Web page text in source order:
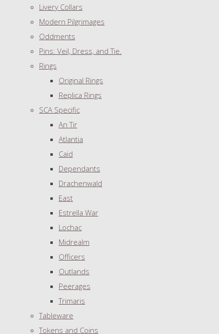
Livery Collars
Modern Pilgrimages
Oddments
Pins: Veil, Dress, and Tie.
Rings
Original Rings
Replica Rings
SCA Specific
An Tir
Atlantia
Caid
Dependants
Drachenwald
East
Estrella War
Lochac
Midrealm
Officers
Outlands
Peerages
Trimaris
Tableware
Tokens and Coins